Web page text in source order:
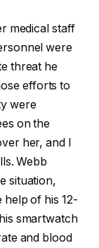
medical staff
were
threat he
efforts to
were
on the
her, and I
Webb
situation,
help of his 12-
smartwatch
and blood